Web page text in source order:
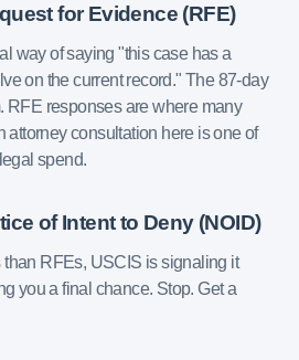
for Evidence (RFE)
way of saying "this case has a
on the current record." The 87-day
RFE responses are where many
attorney consultation here is one of
spend.
of Intent to Deny (NOID)
than RFEs, USCIS is signaling it
you a final chance. Stop. Get a